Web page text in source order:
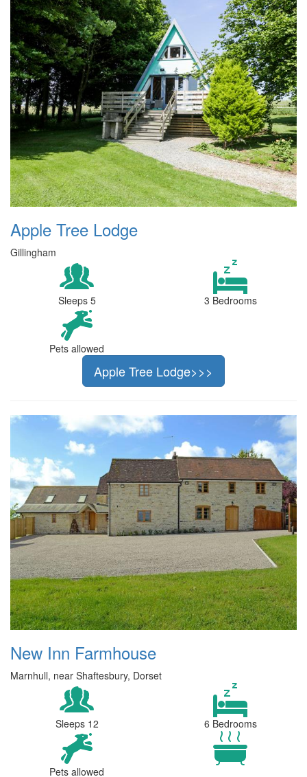
Apple Tree Lodge
Gillingham
Sleeps 5 3 Bedrooms
Pets allowed
Apple Tree Lodge>>>
New Inn Farmhouse
Marnhull, near Shaftesbury, Dorset
Sleeps 12 6 Bedrooms
Pets allowed